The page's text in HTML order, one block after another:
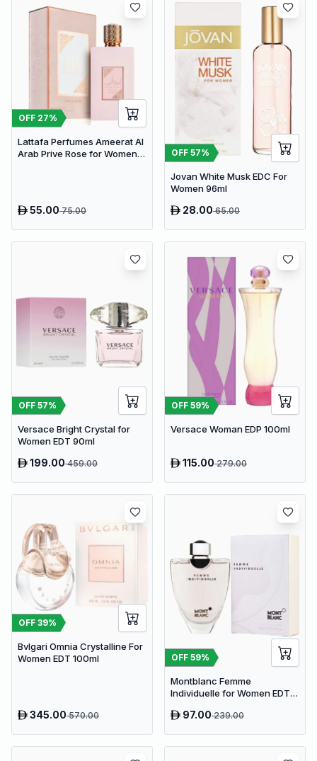
OFF 27%
Lattafa Perfumes Ameerat Al
Arab Prive Rose for Women
55.0075.00
OFF 57%
Jovan White Musk EDC For
Women 96ml
28.0065.00
OFF 57%
Versace Bright Crystal for
Women EDT 90ml
199.00459.00
OFF 59%
Versace Woman EDP 100ml
115.00279.00
OFF 39%
Bvlgari Omnia Crystalline For
Women EDT 100ml
345.00570.00
OFF 59%
Montblanc Femme
Individuelle for Women EDT
97.00239.00